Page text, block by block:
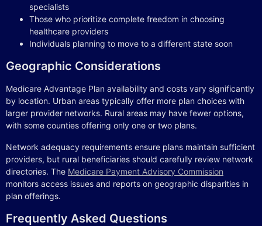
specialists
Those who prioritize complete freedom in choosing
healthcare providers
Individuals planning to move to a different state soon
Geographic Considerations
Medicare Advantage Plan availability and costs vary significantly
by location. Urban areas typically offer more plan choices with
larger provider networks. Rural areas may have fewer options,
with some counties offering only one or two plans.
Network adequacy requirements ensure plans maintain sufficient
providers, but rural beneficiaries should carefully review network
directories. The Medicare Payment Advisory Commission
monitors access issues and reports on geographic disparities in
plan offerings.
Frequently Asked Questions